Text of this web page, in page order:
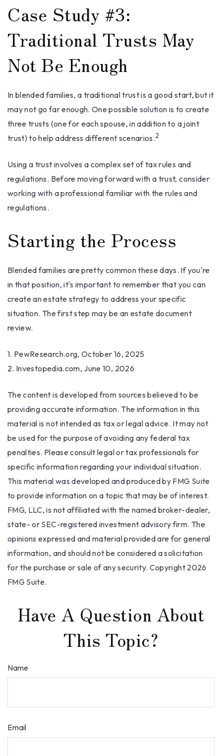
Case Study #3:
Traditional Trusts May
Not Be Enough
In blended families, a traditional trust is a good start, but it
may not go far enough. One possible solution is to create
three trusts (one for each spouse, in addition to a joint
trust) to help address different scenarios.2
Using a trust involves a complex set of tax rules and
regulations. Before moving forward with a trust, consider
working with a professional familiar with the rules and
regulations.
Starting the Process
Blended families are pretty common these days. If you're
in that position, it's important to remember that you can
create an estate strategy to address your specific
situation. The first step may be an estate document
review.
1. PewResearch.org, October 16, 2025
2. Investopedia.com, June 10, 2026
The content is developed from sources believed to be
providing accurate information. The information in this
material is not intended as tax or legal advice. It may not
be used for the purpose of avoiding any federal tax
penalties. Please consult legal or tax professionals for
specific information regarding your individual situation.
This material was developed and produced by FMG Suite
to provide information on a topic that may be of interest.
FMG, LLC, is not affiliated with the named broker-dealer,
state- or SEC-registered investment advisory firm. The
opinions expressed and material provided are for general
information, and should not be considered a solicitation
for the purchase or sale of any security. Copyright 2026
FMG Suite.
Have A Question About
This Topic?
Name
Email